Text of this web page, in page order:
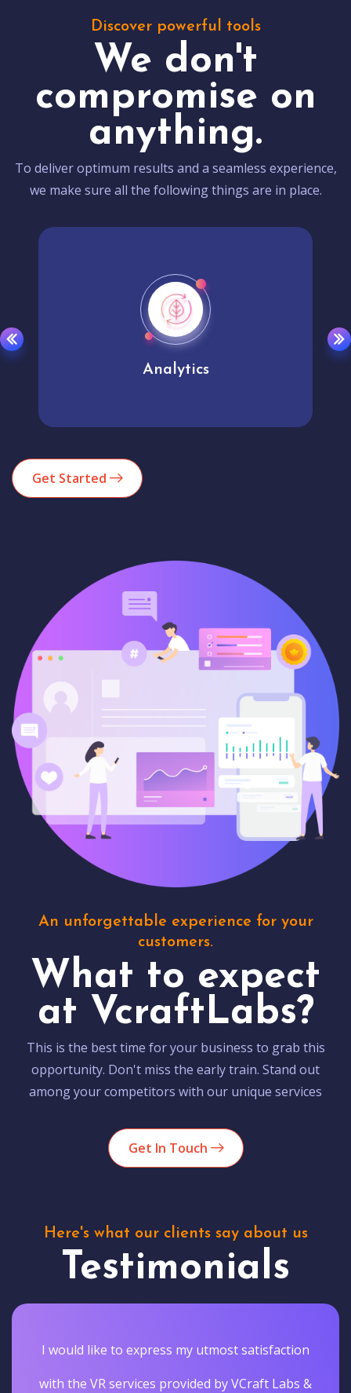
Discover powerful tools
We don't
compromise on
anything.
To deliver optimum results and a seamless experience,
we make sure all the following things are in place.
Analytics
Get Started
An unforgettable experience for your
customers.
What to expect
at VcraftLabs?
This is the best time for your business to grab this
opportunity. Don't miss the early train. Stand out
among your competitors with our unique services
Get In Touch
Here's what our clients say about us
Testimonials
I would like to express my utmost satisfaction
with the VR services provided by VCraft Labs &